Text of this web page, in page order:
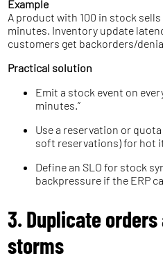
Example
A product with 100 in stock
minutes. Inventory update
customers get backorders/
Practical solution
Emit a stock event on
minutes.”
Use a reservation or
soft reservations) for hot
Define an SLO for stock
backpressure if the ERP
3. Duplicate
storms